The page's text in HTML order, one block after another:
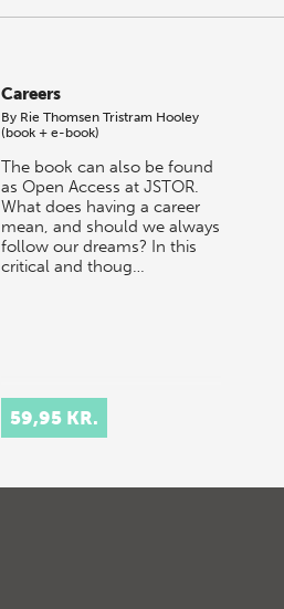
Careers
By Rie Thomsen Tristram Hooley
(book + e-book)
The book can also be found
as Open Access at JSTOR.
What does having a career
mean, and should we always
follow our dreams? In this
critical and thoug…
59,95 KR.